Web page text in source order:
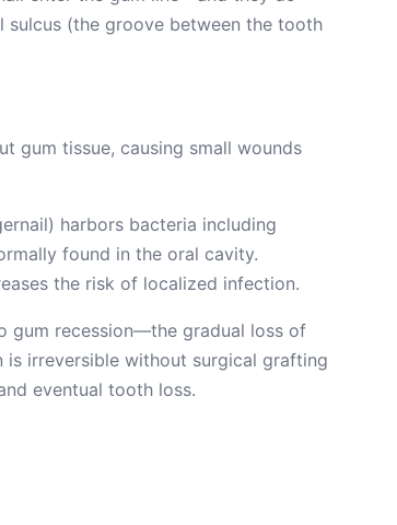
sulcus (the groove between the tooth
gum tissue, causing small wounds
harbors bacteria including
found in the oral cavity.
the risk of localized infection.
gum recession—the gradual loss of
is irreversible without surgical grafting
eventual tooth loss.